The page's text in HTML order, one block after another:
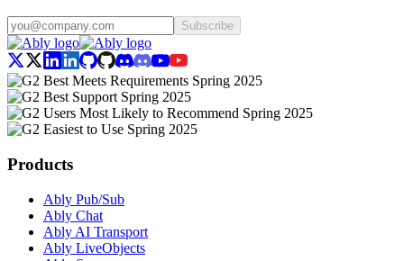
Subscribe
Products
Ably Pub/Sub
Ably Chat
Ably AI Transport
Ably LiveObjects